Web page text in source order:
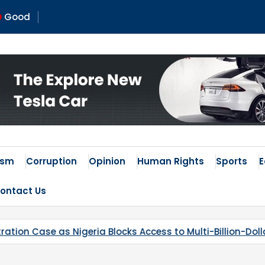
Good
Corruption Opinion Human Rights Sports
Us
Access to Multi-Billion-Dollar Lithium Project